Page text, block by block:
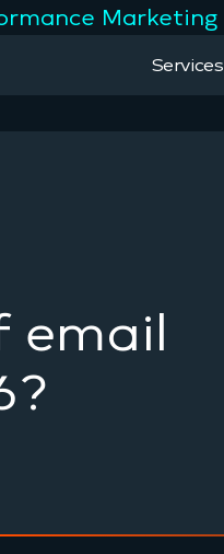
Marketing
Services
email